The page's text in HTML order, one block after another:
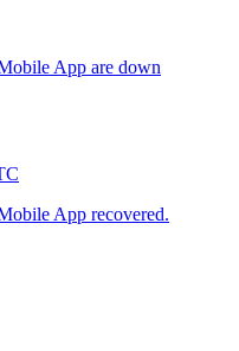
App are down
App recovered.